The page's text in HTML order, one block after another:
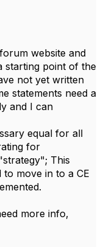
website and
starting point of the
not yet written
statements need a
and I can
equal for all
for
This
to move in to a CE
more info,